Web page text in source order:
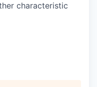
characteristic